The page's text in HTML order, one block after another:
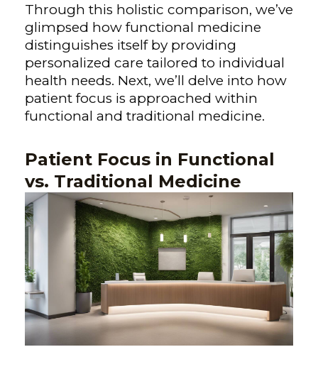
Through this holistic comparison, we’ve
glimpsed how functional medicine
distinguishes itself by providing
personalized care tailored to individual
health needs. Next, we’ll delve into how
patient focus is approached within
functional and traditional medicine.
Patient Focus in Functional
vs. Traditional Medicine